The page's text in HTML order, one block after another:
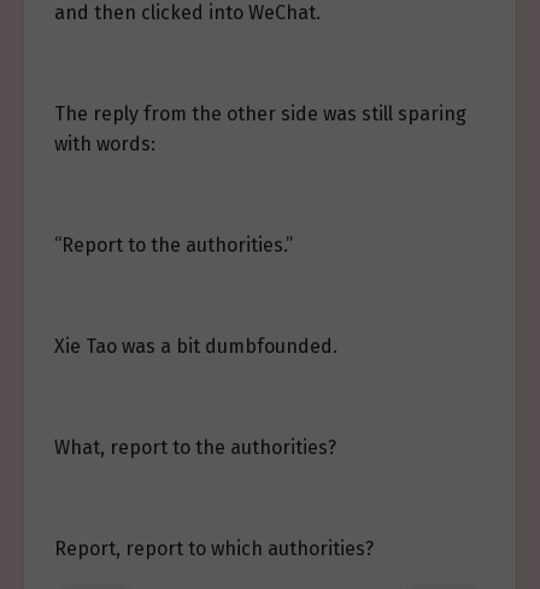
and then clicked into WeChat.
The reply from the other side was still sparing
with words:
“Report to the authorities.”
Xie Tao was a bit dumbfounded.
What, report to the authorities?
Report, report to which authorities?